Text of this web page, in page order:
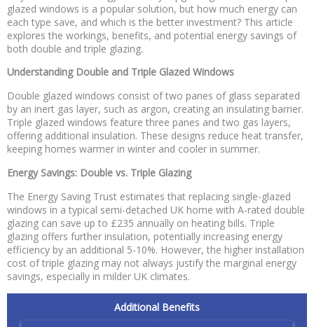
glazed windows is a popular solution, but how much energy can
each type save, and which is the better investment? This article
explores the workings, benefits, and potential energy savings of
both double and triple glazing.
Understanding Double and Triple Glazed Windows
Double glazed windows consist of two panes of glass separated
by an inert gas layer, such as argon, creating an insulating barrier.
Triple glazed windows feature three panes and two gas layers,
offering additional insulation. These designs reduce heat transfer,
keeping homes warmer in winter and cooler in summer.
Energy Savings: Double vs. Triple Glazing
The Energy Saving Trust estimates that replacing single-glazed
windows in a typical semi-detached UK home with A-rated double
glazing can save up to £235 annually on heating bills. Triple
glazing offers further insulation, potentially increasing energy
efficiency by an additional 5-10%. However, the higher installation
cost of triple glazing may not always justify the marginal energy
savings, especially in milder UK climates.
Additional Benefits